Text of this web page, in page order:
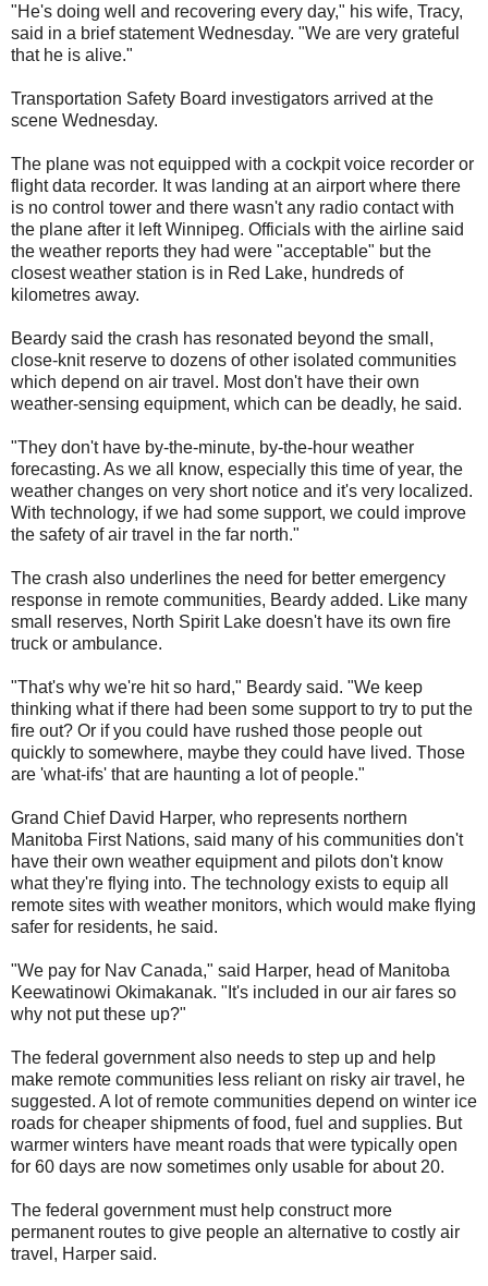
"He's doing well and recovering every day," his wife, Tracy,
said in a brief statement Wednesday. "We are very grateful
that he is alive."
Transportation Safety Board investigators arrived at the
scene Wednesday.
The plane was not equipped with a cockpit voice recorder or
flight data recorder. It was landing at an airport where there
is no control tower and there wasn't any radio contact with
the plane after it left Winnipeg. Officials with the airline said
the weather reports they had were "acceptable" but the
closest weather station is in Red Lake, hundreds of
kilometres away.
Beardy said the crash has resonated beyond the small,
close-knit reserve to dozens of other isolated communities
which depend on air travel. Most don't have their own
weather-sensing equipment, which can be deadly, he said.
"They don't have by-the-minute, by-the-hour weather
forecasting. As we all know, especially this time of year, the
weather changes on very short notice and it's very localized.
With technology, if we had some support, we could improve
the safety of air travel in the far north."
The crash also underlines the need for better emergency
response in remote communities, Beardy added. Like many
small reserves, North Spirit Lake doesn't have its own fire
truck or ambulance.
"That's why we're hit so hard," Beardy said. "We keep
thinking what if there had been some support to try to put the
fire out? Or if you could have rushed those people out
quickly to somewhere, maybe they could have lived. Those
are 'what-ifs' that are haunting a lot of people."
Grand Chief David Harper, who represents northern
Manitoba First Nations, said many of his communities don't
have their own weather equipment and pilots don't know
what they're flying into. The technology exists to equip all
remote sites with weather monitors, which would make flying
safer for residents, he said.
"We pay for Nav Canada," said Harper, head of Manitoba
Keewatinowi Okimakanak. "It's included in our air fares so
why not put these up?"
The federal government also needs to step up and help
make remote communities less reliant on risky air travel, he
suggested. A lot of remote communities depend on winter ice
roads for cheaper shipments of food, fuel and supplies. But
warmer winters have meant roads that were typically open
for 60 days are now sometimes only usable for about 20.
The federal government must help construct more
permanent routes to give people an alternative to costly air
travel, Harper said.